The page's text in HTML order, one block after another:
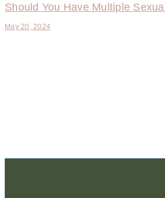
Should You Have Multiple
May 20, 2024